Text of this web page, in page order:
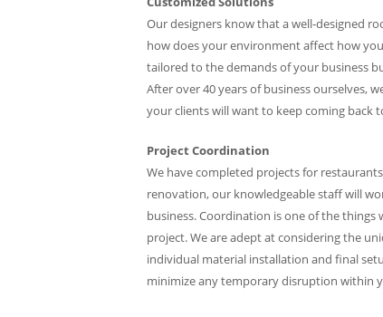
Our designers know that a well-designed
how does your environment affect how
tailored to the demands of your business
After over 40 years of business ourselves,
your clients will want to keep coming back
Project Coordination
We have completed projects for
renovation, our knowledgeable staff will
business. Coordination is one of the
project. We are adept at considering the
individual material installation and final
minimize any temporary disruption within